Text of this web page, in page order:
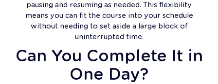
pausing and resuming as needed. This flexibility
means you can fit the course into your schedule
without needing to set aside a large block of
uninterrupted time.
Can You Complete It in
One Day?